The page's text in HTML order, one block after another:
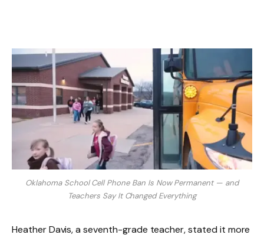
Oklahoma School Cell Phone Ban Is Now Permanent — and
Teachers Say It Changed Everything
Heather Davis, a seventh-grade teacher, stated it more